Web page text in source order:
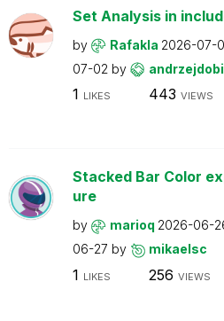
Set Analysis in
by Rafakla 2026-07-
07-02 by
1 LIKES 443 VIEWS
Stacked Bar Color
ure
by marioq 2026-06-
06-27 by mikaelsc
1 LIKES 256 VIEWS